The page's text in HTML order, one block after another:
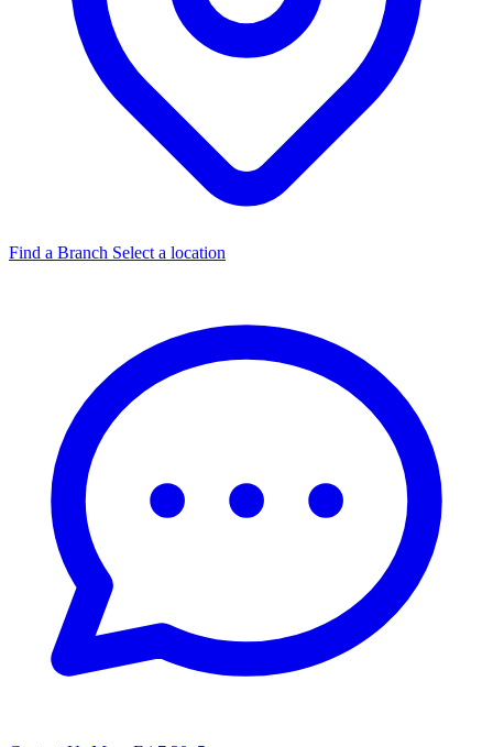
Find a Branch Select a location